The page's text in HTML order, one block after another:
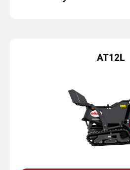
AT12L